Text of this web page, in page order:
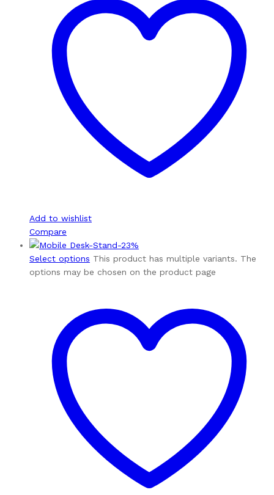
Add to wishlist
Compare
-23%
Select options This product has multiple variants. The
options may be chosen on the product page